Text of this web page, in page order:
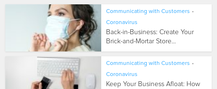
Communicating with Customers •
Coronavirus
Back-in-Business: Create Your
Brick-and-Mortar Store...
Communicating with Customers •
Coronavirus
Keep Your Business Afloat: How